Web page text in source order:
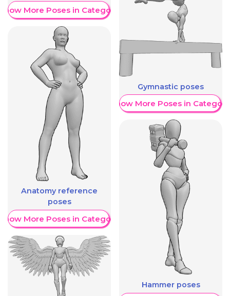
More Poses in Category
Anatomy reference
poses
More Poses in Category
Gymnastic poses
Show More Poses in Category
Hammer poses